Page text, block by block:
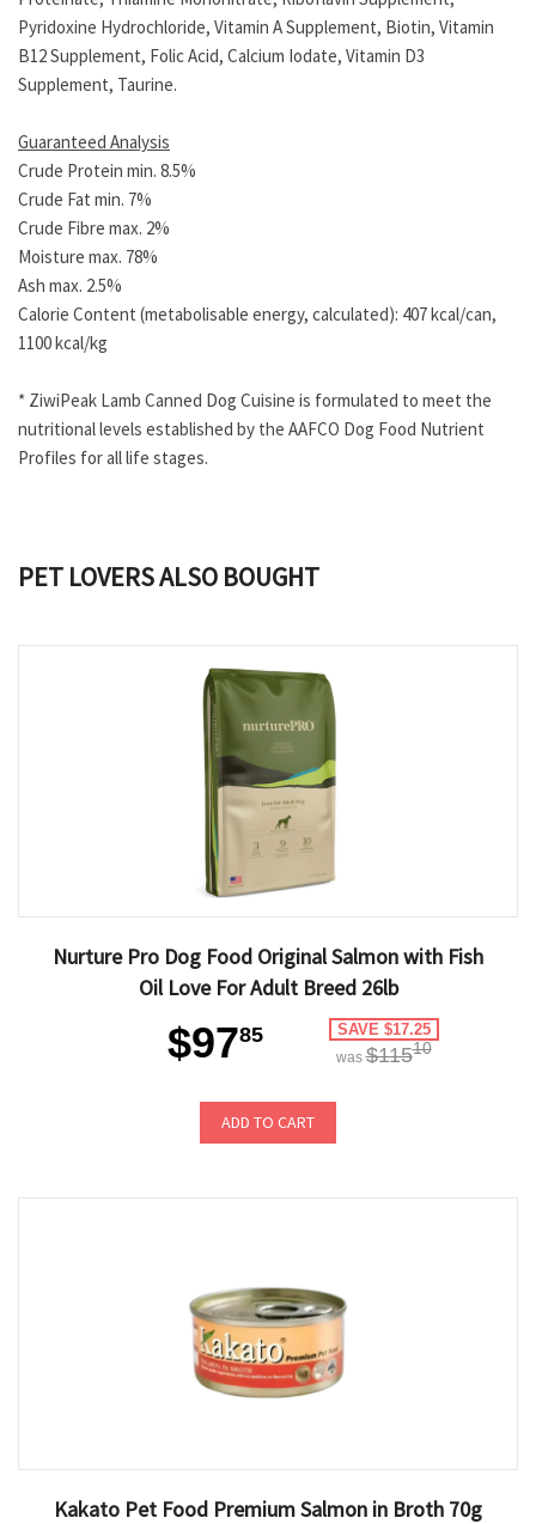
Pyridoxine Hydrochloride, Vitamin A Supplement, Biotin, Vitamin
B12 Supplement, Folic Acid, Calcium Iodate, Vitamin D3
Supplement, Taurine.
Guaranteed Analysis
Crude Protein min. 8.5%
Crude Fat min. 7%
Crude Fibre max. 2%
Moisture max. 78%
Ash max. 2.5%
Calorie Content (metabolisable energy, calculated): 407 kcal/can,
1100 kcal/kg
* ZiwiPeak Lamb Canned Dog Cuisine is formulated to meet the
nutritional levels established by the AAFCO Dog Food Nutrient
Profiles for all life stages.
PET LOVERS ALSO BOUGHT
Nurture Pro Dog Food Original Salmon with Fish
Oil Love For Adult Breed 26lb
$9785 SAVE $17.25
was$11510
ADD TO CART
Kakato Pet Food Premium Salmon in Broth 70g